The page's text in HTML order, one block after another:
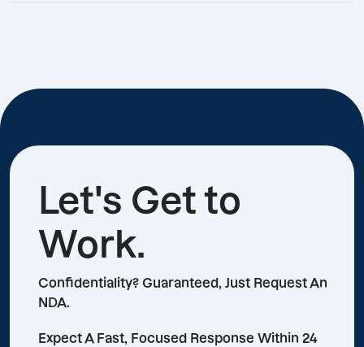
Let's Get to
Work.
Confidentiality? Guaranteed, Just Request An
NDA.
Expect A Fast, Focused Response Within 24